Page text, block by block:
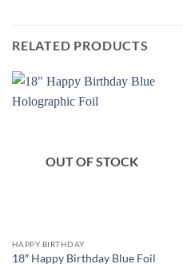
RELATED PRODUCTS
OUT OF STOCK
HAPPY BIRTHDAY
18″ Happy Birthday Blue Foil